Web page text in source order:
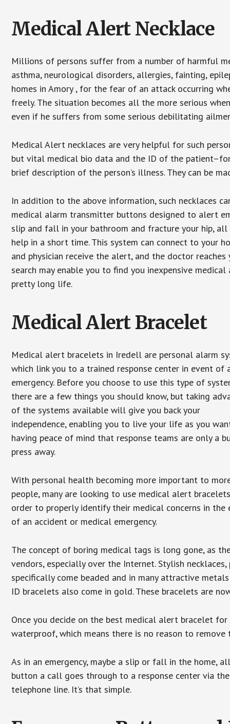
Medical Alert Necklace
Millions of persons suffer from a number of harmful
asthma, neurological disorders, allergies, fainting,
homes in Amory , for the fear of an attack occurring
freely. The situation becomes all the more serious
even if he suffers from some serious debilitating
Medical Alert necklaces are very helpful for such
but vital medical bio data and the ID of the
brief description of the person’s illness. They can be
In addition to the above information, such necklaces
medical alarm transmitter buttons designed to alert
slip and fall in your bathroom and fracture your hip,
help in a short time. This system can connect to your
and physician receive the alert, and the doctor
search may enable you to find you inexpensive
pretty long life.
Medical Alert Bracelet
Medical alert bracelets in Iredell are personal alarm
which link you to a trained response center in event of
emergency. Before you choose to use this type of
there are a few things you should know, but taking
of the systems available will give you back your
independence, enabling you to live your life as you
having peace of mind that response teams are only a
press away.
With personal health becoming more important to
people, many are looking to use medical alert
order to properly identify their medical concerns in the
of an accident or medical emergency.
The concept of boring medical tags is long gone, as
vendors, especially over the Internet. Stylish
specifically come beaded and in many attractive
ID bracelets also come in gold. These bracelets are
Once you decide on the best medical alert bracelet
waterproof, which means there is no reason to
As in an emergency, maybe a slip or fall in the home,
button a call goes through to a response center via
telephone line. It’s that simple.